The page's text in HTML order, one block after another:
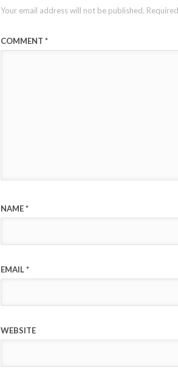
Your email address will not be published.
COMMENT *
NAME*
EMAIL*
WEBSITE